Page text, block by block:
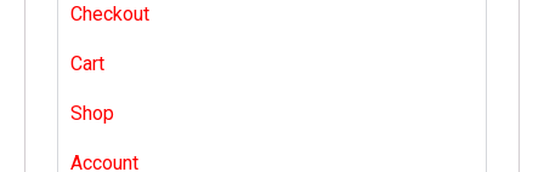
Checkout
Cart
Shop
Account